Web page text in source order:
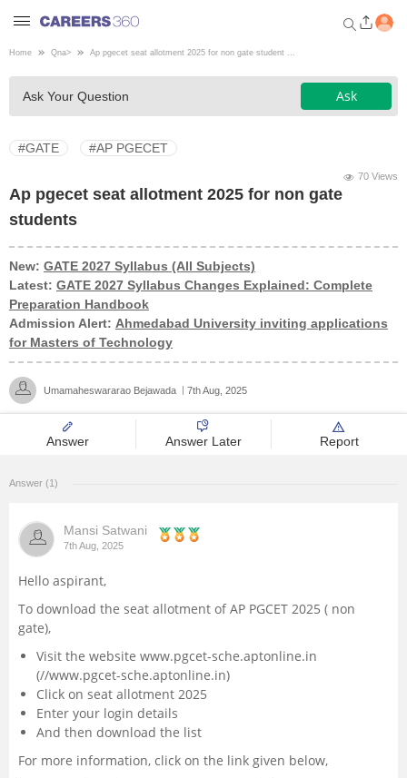
Welcome to Careers360.com
Get personalized guidance
dashboard based on your
profile.
Engineering
Medicine
Design
Law
Management and Business
Administration
School
Pharmacy
Study Abroad
Home Qna> Ap pgecet seat allotment 2025 for non gate student ...
Ask Your Question Ask
#GATE #AP PGECET
70 Views
Ap pgecet seat allotment 2025 for non gate
students
New: GATE 2027 Syllabus (All Subjects)
Latest: GATE 2027 Syllabus Changes Explained: Complete
Preparation Handbook
Admission Alert: Ahmedabad University inviting applications
for Masters of Technology
Umamaheswararao Bejawada 7th Aug, 2025
Answer Answer Later Report
Answer (1)
Mansi Satwani
7th Aug, 2025
Hello aspirant,
To download the seat allotment of AP PGCET 2025 ( non
gate),
Visit the website www.pgcet-sche.aptonline.in
(//www.pgcet-sche.aptonline.in)
Click on seat allotment 2025
Enter your login details
And then download the list
For more information, click on the link given below,